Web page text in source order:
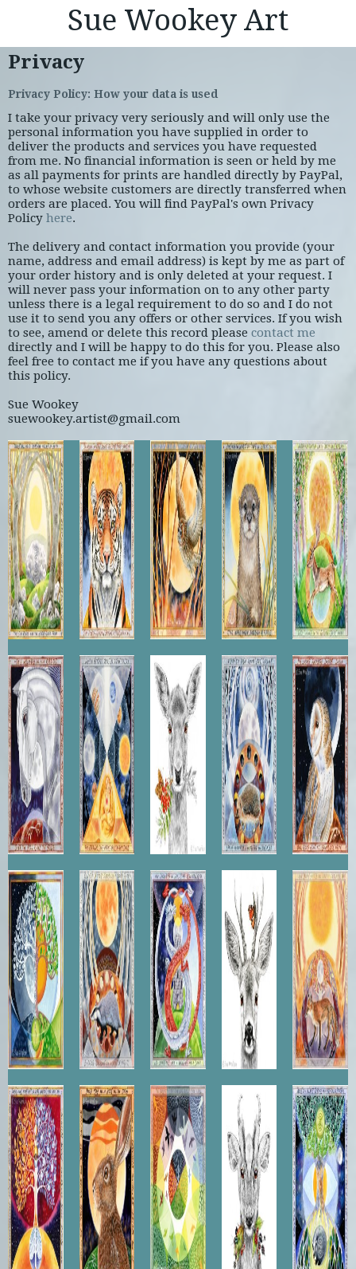
Sue Wookey Art
Privacy
Privacy Policy: How your data is used
I take your privacy very seriously and will only use the
personal information you have supplied in order to
deliver the products and services you have requested
from me. No financial information is seen or held by me
as all payments for prints are handled directly by PayPal,
to whose website customers are directly transferred when
orders are placed. You will find PayPal's own Privacy
Policy here.
The delivery and contact information you provide (your
name, address and email address) is kept by me as part of
your order history and is only deleted at your request. I
will never pass your information on to any other party
unless there is a legal requirement to do so and I do not
use it to send you any offers or other services. If you wish
to see, amend or delete this record please contact me
directly and I will be happy to do this for you. Please also
feel free to contact me if you have any questions about
this policy.
Sue Wookey
suewookey.artist@gmail.com
Temple
of the
Midwinter
Sun
Sun
Tiger
Tawny
Autumn
Otter
Moonrise
Fallow
Summer
Moon
Horse
Your
Soul
Waits
Fallow
Doe
Spring
Moonnrise
Lunar
Owl
Balance
Winter
Badger
Merlin's
Vision
Roebuck
Fox
Sunset
The
Golden
Seed
The
Listening
Hare
Canopy Muntjac
Wisdom
of the
Ash